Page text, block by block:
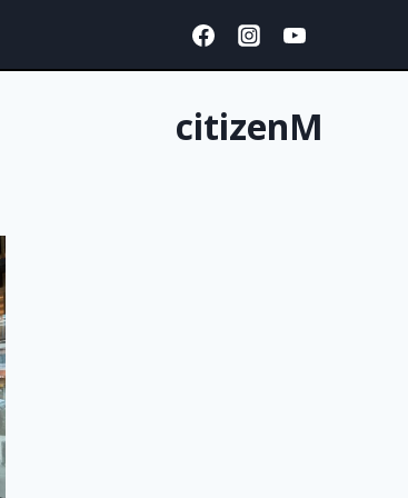
citizenM